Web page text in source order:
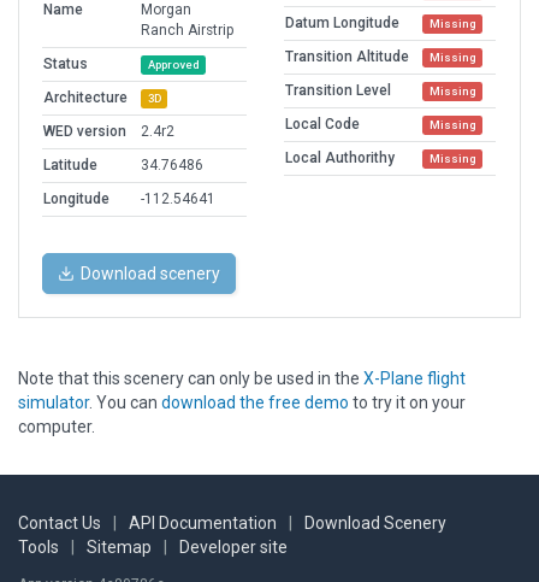
Name
Morgan
Ranch Airstrip
Status
Approved
Architecture 3D
WED version
2.4r2
Latitude
34.76486
Longitude
-112.54641
Datum Longitude Missing
Transition Altitude Missing
Transition Level Missing
Local Code Missing
Local Authorithy Missing
Download scenery
Note that this scenery can only be used in the X-Plane flight
simulator. You can download the free demo to try it on your
computer.
Contact Us API Documentation
Download Scenery
Tools
Sitemap Developer site